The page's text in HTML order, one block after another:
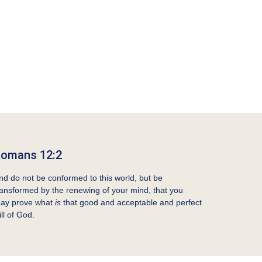
12:2
do not be conformed to this world, but be
by the renewing of your mind, that you
prove whatis that good and acceptable and perfect
of God.